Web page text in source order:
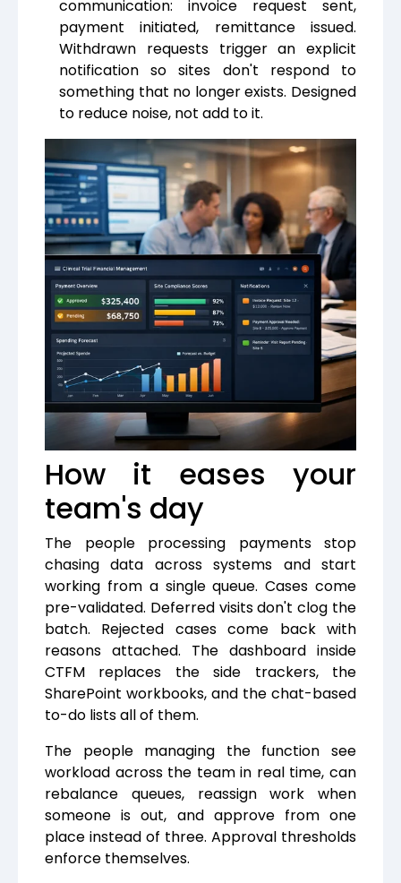
communication: invoice request sent,
payment initiated, remittance issued.
Withdrawn requests trigger an explicit
notification so sites don't respond to
something that no longer exists. Designed
to reduce noise, not add to it.
How it eases your
team's day
The people processing payments stop
chasing data across systems and start
working from a single queue. Cases come
pre-validated. Deferred visits don't clog the
batch. Rejected cases come back with
reasons attached. The dashboard inside
CTFM replaces the side trackers, the
SharePoint workbooks, and the chat-based
to-do lists all of them.
The people managing the function see
workload across the team in real time, can
rebalance queues, reassign work when
someone is out, and approve from one
place instead of three. Approval thresholds
enforce themselves.